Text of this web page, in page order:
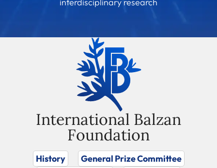
interdisciplinary research
International Balzan
Foundation
History
General Prize Committee